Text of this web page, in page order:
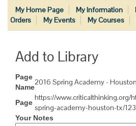
My Home Page My Information
Orders
My Events My Courses
Add to Library
Page
Name
2016 Spring Academy -
Page
https://www.criticalthinking.org/
spring-academy-houston-tx/
Your Notes